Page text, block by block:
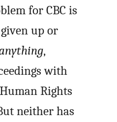
for CBC is
up or
,
with
Rights
neither has